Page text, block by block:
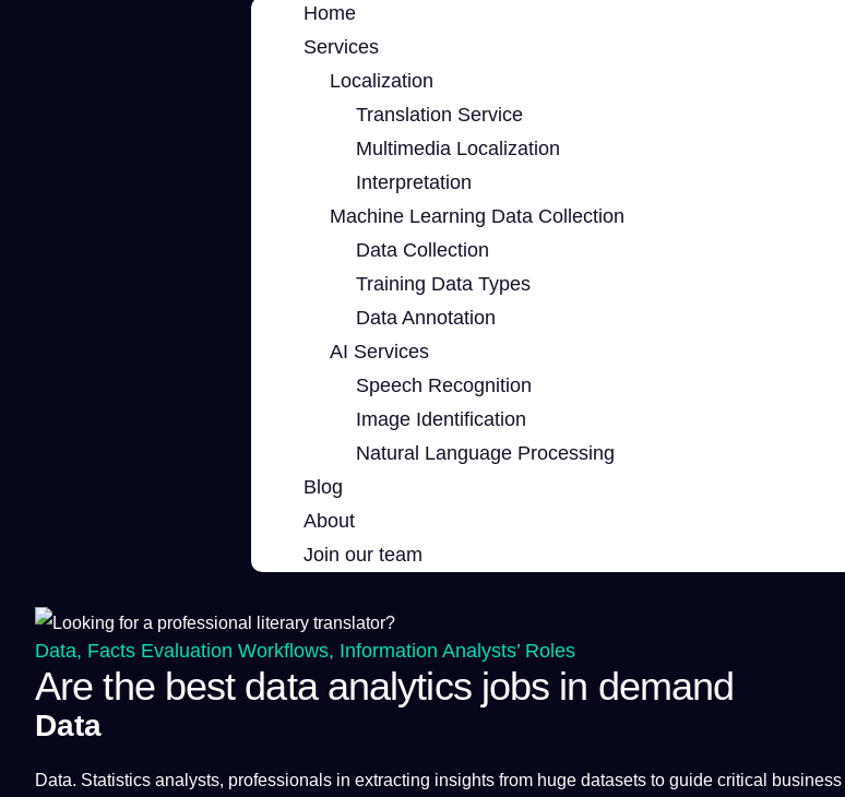
Home
Services
Localization
Translation Service
Multimedia Localization
Interpretation
Machine Learning Data Collection
Data Collection
Training Data Types
Data Annotation
AI Services
Speech Recognition
Image Identification
Natural Language Processing
Blog
About
Join our team
Data, Facts Evaluation Workflows, Information Analysts’ Roles
Are the best data analytics jobs in demand
Data
Data. Statistics analysts, professionals in extracting insights from huge datasets to guide critical business